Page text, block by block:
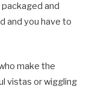
and
and you have to
make the
vistas or wiggling